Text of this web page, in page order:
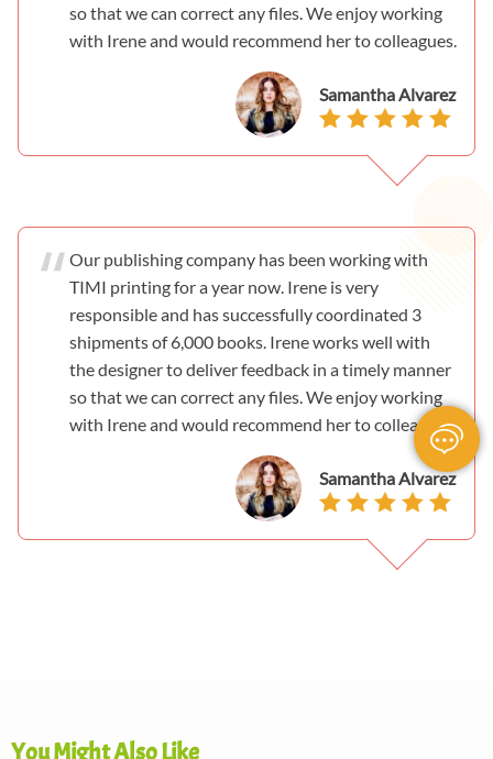
so that we can correct any files. We enjoy working
with Irene and would recommend her to colleagues.
Samantha Alvarez
Our publishing company has been working with
TIMI printing for a year now. Irene is very
responsible and has successfully coordinated 3
shipments of 6,000 books. Irene works well with
the designer to deliver feedback in a timely manner
so that we can correct any files. We enjoy working
with Irene and would recommend her to colleagues.
Samantha Alvarez
You Might Also Like